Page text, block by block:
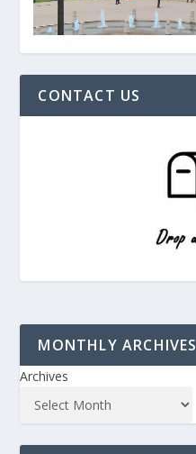
CONTACT US
MONTHLY ARCHIVES
Archives